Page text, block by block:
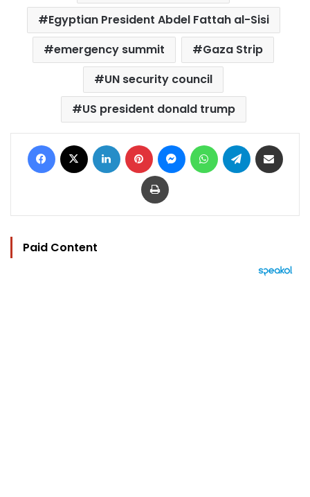
Egyptian President Abdel Fattah al-Sisi
emergency summit
Gaza Strip
UN security council
US president donald trump
Facebook LinkedIn Pinterest MessengerWhatsAppTelegram
Print
Paid Content